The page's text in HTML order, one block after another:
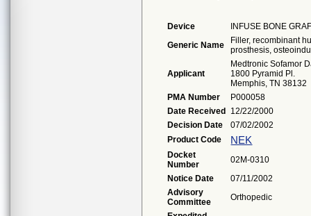
Device
INFUSE BONE
Generic Name
Filler, recombinant
prosthesis,
Applicant
Medtronic Sofamor
1800 Pyramid Pl.
Memphis, TN 38132
PMA Number
P000058
Date Received
12/22/2000
Decision Date
07/02/2002
Product Code
NEK
Docket
Number
02M-0310
Notice Date
07/11/2002
Advisory
Committee
Orthopedic